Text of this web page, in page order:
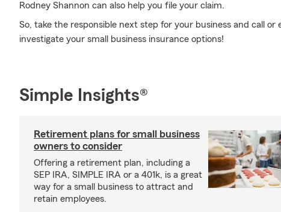
Rodney Shannon can also help you file your claim.
So, take the responsible next step for your business and call
investigate your small business insurance options!
Simple Insights®
Retirement plans for small business
owners to consider
Offering a retirement plan, including a
SEP IRA, SIMPLE IRA or a 401k, is a great
way for a small business to attract and
retain employees.